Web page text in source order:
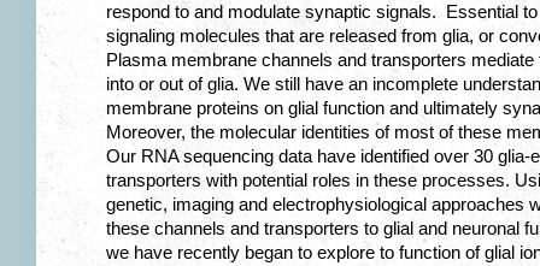
respond to and modulate synaptic signals. Essential
signaling molecules that are released from glia, or
Plasma membrane channels and transporters
into or out of glia. We still have an incomplete
membrane proteins on glial function and ultimately
Moreover, the molecular identities of most of these
Our RNA sequencing data have identified over 30
transporters with potential roles in these processes.
genetic, imaging and electrophysiological approaches
these channels and transporters to glial and neuronal
we have recently began to explore to function of glial